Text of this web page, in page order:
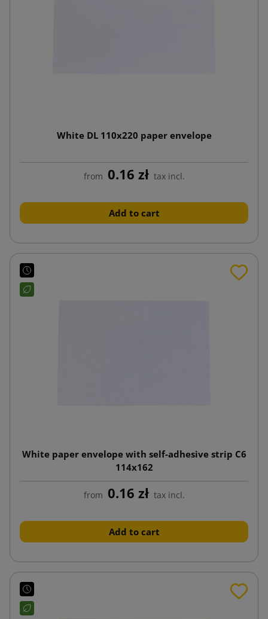
White DL 110x220 paper envelope
from 0.16 zł tax incl.
Add to cart
White paper envelope with self-adhesive strip C6
114x162
from 0.16 zł tax incl.
Add to cart